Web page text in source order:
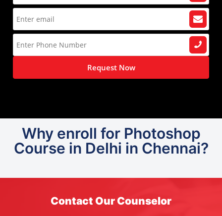
Request Now
Why enroll for Photoshop
Course in Delhi in Chennai?
Contact Our Counselor